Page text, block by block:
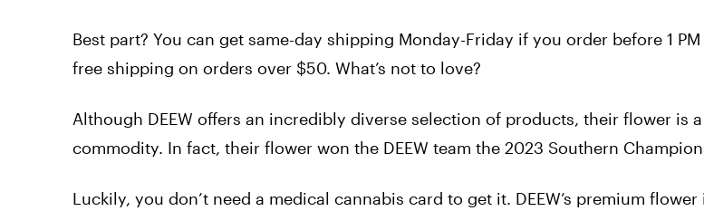
Best part? You can get same-day shipping Monday-Friday if you order before 1 PM
free shipping on orders over $50. What’s not to love?
Although DEEW offers an incredibly diverse selection of products, their flower is
commodity. In fact, their flower won the DEEW team the 2023 Southern
Luckily, you don’t need a medical cannabis card to get it. DEEW’s premium